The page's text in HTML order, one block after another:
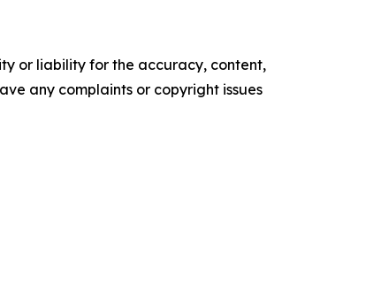
or liability for the accuracy, content,
any complaints or copyright issues